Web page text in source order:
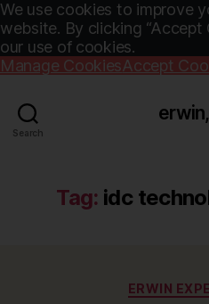
We use cookies to improve
website. By clicking “Accept
our use of cookies.
Manage CookiesAccept
Search
Tag: idc
ERWIN